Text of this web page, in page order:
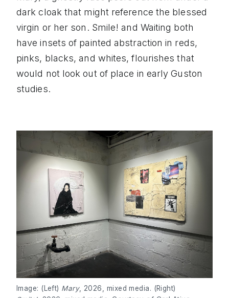
dark cloak that might reference the blessed
virgin or her son. Smile! and Waiting both
have insets of painted abstraction in reds,
pinks, blacks, and whites, flourishes that
would not look out of place in early Guston
studies.
Image: (Left) Mary, 2026, mixed media. (Right)